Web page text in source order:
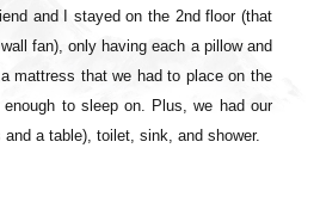
and I stayed on the 2nd floor (that
fan), only having each a pillow and
mattress that we had to place on the
to sleep on. Plus, we had our
a table), toilet, sink, and shower.